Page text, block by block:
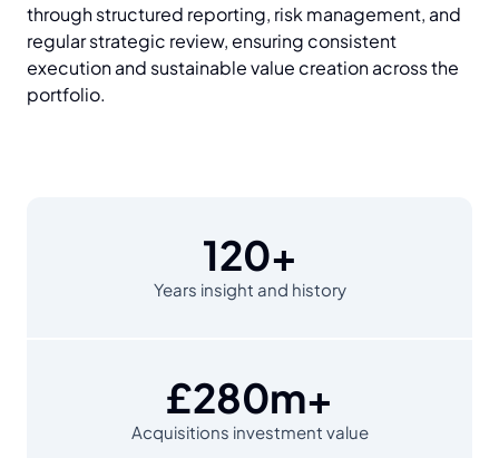
through structured reporting, risk management, and
regular strategic review, ensuring consistent
execution and sustainable value creation across the
portfolio.
Years insight and history
120+
Acquisitions investment value
£280m+